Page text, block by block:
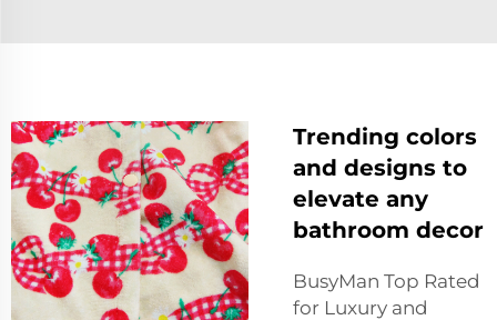
Trending colors
and designs to
elevate any
bathroom decor
BusyMan Top Rated
for Luxury and